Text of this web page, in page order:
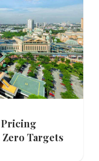
Pricing
Targets